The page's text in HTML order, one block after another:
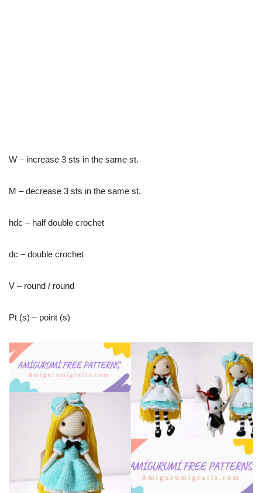
W – increase 3 sts in the same st.
M – decrease 3 sts in the same st.
hdc – half double crochet
dc – double crochet
V – round / round
Pt (s) – point (s)